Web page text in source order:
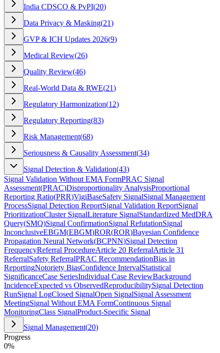
India CDSCO & PvPI(20)
Data Privacy & Masking(21)
GVP & ICH Updates 2026(9)
Medical Review(26)
Quality Review(46)
Real-World Data & RWE(21)
Regulatory Harmonization(12)
Regulatory Reporting(83)
Risk Management(68)
Seriousness & Causality Assessment(34)
Signal Detection & Validation(43)
Signal Validation Without EMA FormPRAC Signal
Assessment(PRAC)Disproportionality AnalysisProportional
Reporting Ratio(PRR)VigiBaseSafety SignalSignal Management
ProcessSignal Detection ReportSignal Validation ReportSignal
PrioritizationCluster SignalLiterature SignalStandardized MedDRA
Query(SMQ)Signal ConfirmationSignal RefutationSignal
InconclusiveEBGM(EBGM)ROR(ROR)Bayesian Confidence
Propagation Neural Network(BCPNN)Signal Detection
FrequencyReferral ProcedureArticle 20 ReferralArticle 31
ReferralSafety ReferralPRAC RecommendationBias in
ReportingNotoriety BiasConfidence IntervalStatistical
SignificanceCase SeriesIndividual Case ReviewBackground
IncidenceExpected vs ObservedReproducibilitySignal Detection
RunSignal LogClosed SignalOpen SignalSignal Assessment
MeetingSignal Without EMA FormContinuous Signal
MonitoringClass SignalProduct-Specific Signal
Signal Management(20)
Progress
0%